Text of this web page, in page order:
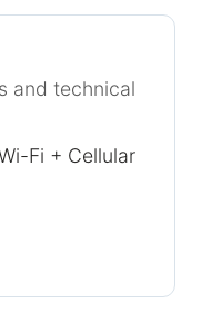
and technical
Fi + Cellular